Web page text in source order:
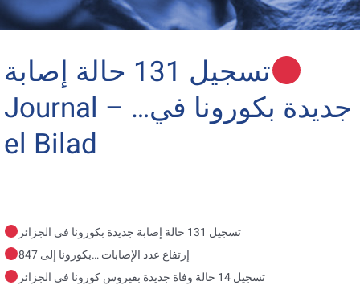
تسجيل 131 حالة إصابة
جديدة بكورونا في… – Journal
el Bilad
تسجيل 131 حالة إصابة جديدة بكورونا في الجزائر
إرتفاع عدد الإصابات …بكورونا إلى 847
تسجيل 14 حالة وفاة جديدة بفيروس كورونا في الجزائر